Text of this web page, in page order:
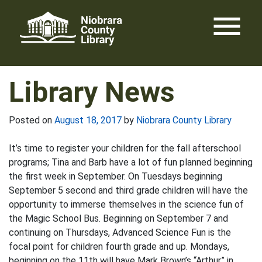
content
menu
Library News
Posted on August 18, 2017 by Niobrara County Library
It’s time to register your children for the fall afterschool
programs; Tina and Barb have a lot of fun planned beginning
the first week in September. On Tuesdays beginning
September 5 second and third grade children will have the
opportunity to immerse themselves in the science fun of
the Magic School Bus. Beginning on September 7 and
continuing on Thursdays, Advanced Science Fun is the
focal point for children fourth grade and up. Mondays,